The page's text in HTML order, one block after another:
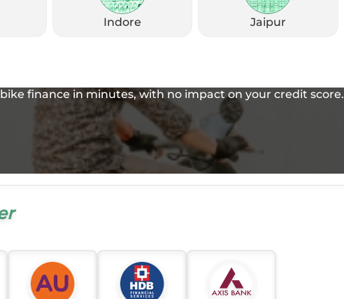
Indore Jaipur
finance in minutes, with no impact on your credit score.